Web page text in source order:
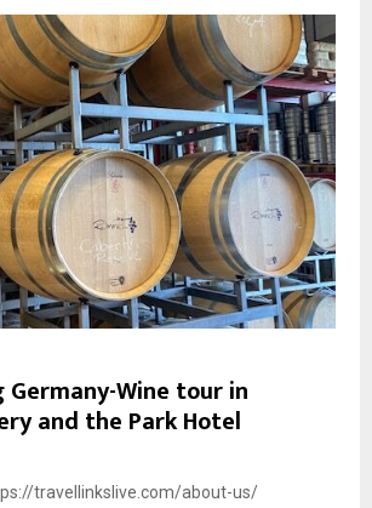
Germany-Wine tour in
and the Park Hotel
travellinkslive.com/about-us/